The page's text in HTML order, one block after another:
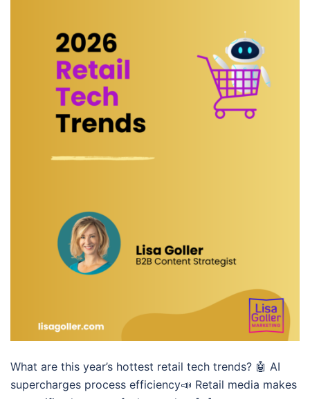
What are this year’s hottest retail tech trends? 🤖 AI
supercharges process efficiency📣 Retail media makes